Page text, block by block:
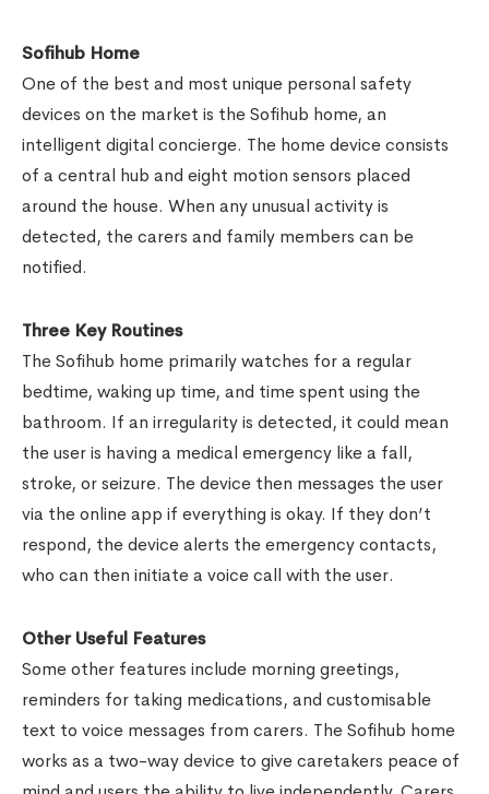
Sofihub Home
One of the best and most unique personal safety
devices on the market is the Sofihub home, an
intelligent digital concierge. The home device consists
of a central hub and eight motion sensors placed
around the house. When any unusual activity is
detected, the carers and family members can be
notified.
Three Key Routines
The Sofihub home primarily watches for a regular
bedtime, waking up time, and time spent using the
bathroom. If an irregularity is detected, it could mean
the user is having a medical emergency like a fall,
stroke, or seizure. The device then messages the user
via the online app if everything is okay. If they don’t
respond, the device alerts the emergency contacts,
who can then initiate a voice call with the user.
Other Useful Features
Some other features include morning greetings,
reminders for taking medications, and customisable
text to voice messages from carers. The Sofihub home
works as a two-way device to give caretakers peace of